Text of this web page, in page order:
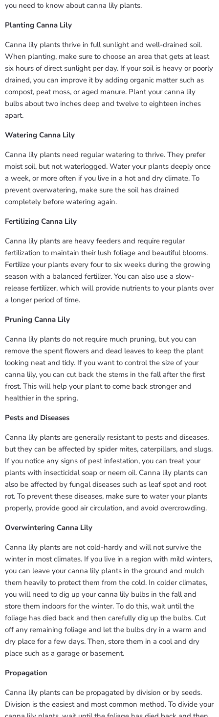
you need to know about canna lily plants.
Planting Canna Lily
Canna lily plants thrive in full sunlight and well-drained soil.
When planting, make sure to choose an area that gets at least
six hours of direct sunlight per day. If your soil is heavy or poorly
drained, you can improve it by adding organic matter such as
compost, peat moss, or aged manure. Plant your canna lily
bulbs about two inches deep and twelve to eighteen inches
apart.
Watering Canna Lily
Canna lily plants need regular watering to thrive. They prefer
moist soil, but not waterlogged. Water your plants deeply once
a week, or more often if you live in a hot and dry climate. To
prevent overwatering, make sure the soil has drained
completely before watering again.
Fertilizing Canna Lily
Canna lily plants are heavy feeders and require regular
fertilization to maintain their lush foliage and beautiful blooms.
Fertilize your plants every four to six weeks during the growing
season with a balanced fertilizer. You can also use a slow-
release fertilizer, which will provide nutrients to your plants over
a longer period of time.
Pruning Canna Lily
Canna lily plants do not require much pruning, but you can
remove the spent flowers and dead leaves to keep the plant
looking neat and tidy. If you want to control the size of your
canna lily, you can cut back the stems in the fall after the first
frost. This will help your plant to come back stronger and
healthier in the spring.
Pests and Diseases
Canna lily plants are generally resistant to pests and diseases,
but they can be affected by spider mites, caterpillars, and slugs.
If you notice any signs of pest infestation, you can treat your
plants with insecticidal soap or neem oil. Canna lily plants can
also be affected by fungal diseases such as leaf spot and root
rot. To prevent these diseases, make sure to water your plants
properly, provide good air circulation, and avoid overcrowding.
Overwintering Canna Lily
Canna lily plants are not cold-hardy and will not survive the
winter in most climates. If you live in a region with mild winters,
you can leave your canna lily plants in the ground and mulch
them heavily to protect them from the cold. In colder climates,
you will need to dig up your canna lily bulbs in the fall and
store them indoors for the winter. To do this, wait until the
foliage has died back and then carefully dig up the bulbs. Cut
off any remaining foliage and let the bulbs dry in a warm and
dry place for a few days. Then, store them in a cool and dry
place such as a garage or basement.
Propagation
Canna lily plants can be propagated by division or by seeds.
Division is the easiest and most common method. To divide your